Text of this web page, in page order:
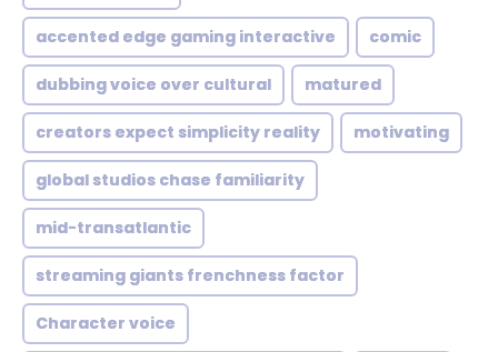
accented edge gaming interactive comic
dubbing voice over cultural matured
creators expect simplicity reality motivating
global studios chase familiarity
mid-transatlantic
streaming giants frenchness factor
Character voice